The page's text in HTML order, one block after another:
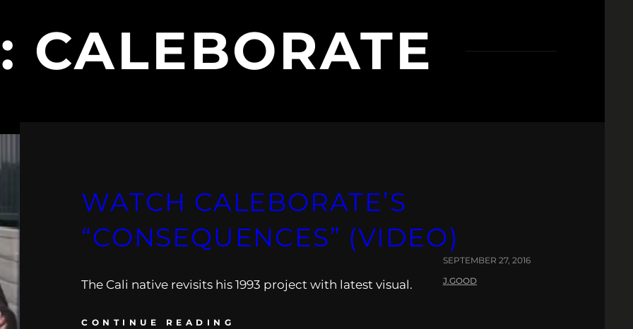
CALEBORATE
WATCH CALEBORATE’S
“CONSEQUENCES” (VIDEO)
The Cali native revisits his 1993 project with latest visual.
CONTINUE READING
SEPTEMBER 27, 2016
J.GOOD